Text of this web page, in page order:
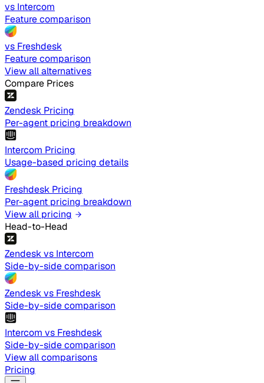
vs Intercom
Feature comparison
vs Freshdesk
Feature comparison
View all alternatives
Compare Prices
Zendesk Pricing
Per-agent pricing breakdown
Intercom Pricing
Usage-based pricing details
Freshdesk Pricing
Per-agent pricing breakdown
View all pricing
Head-to-Head
Zendesk vs Intercom
Side-by-side comparison
Zendesk vs Freshdesk
Side-by-side comparison
Intercom vs Freshdesk
Side-by-side comparison
View all comparisons
Pricing